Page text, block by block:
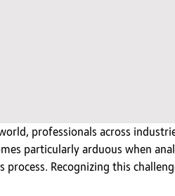
professionals across
particularly arduous when
process. Recognizing this